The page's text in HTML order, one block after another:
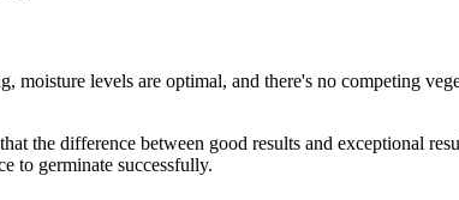
levels are optimal, and there's no competing
the difference between good results and exceptional
to germinate successfully.